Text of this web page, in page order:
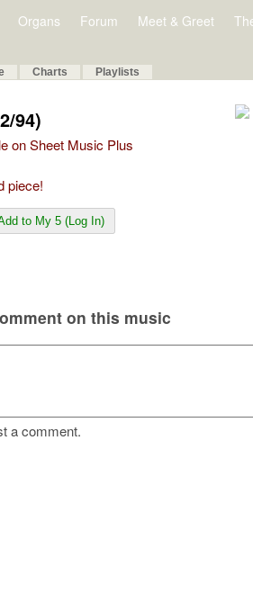
Organs Forum Meet & Greet
Charts Playlists
94)
on Sheet Music Plus
piece!
to My 5 (Log In)
on this music
a comment.